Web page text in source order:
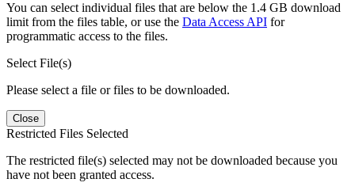
You can select individual files that are below the 1.4 GB download
limit from the files table, or use the Data Access API for
programmatic access to the files.
Select File(s)
Please select a file or files to be downloaded.
Close
Restricted Files Selected
The restricted file(s) selected may not be downloaded because you
have not been granted access.